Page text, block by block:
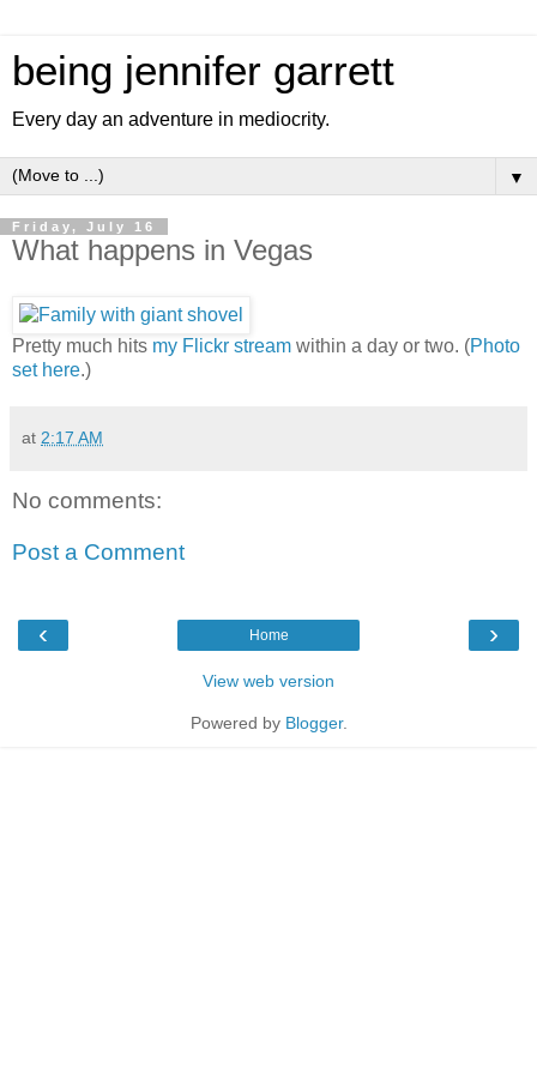
being jennifer garrett
Every day an adventure in mediocrity.
▼
Friday, July 16
What happens in Vegas
Pretty much hits my Flickr stream within a day or two. (Photo
set here.)
at 2:17 AM
No comments:
Post a Comment
‹ ›
Home
View web version
Powered by Blogger.